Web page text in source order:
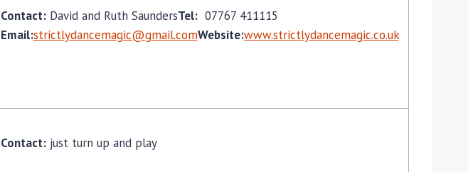
Contact:David and Ruth SaundersTel:07767 411115
Email:strictlydancemagic@gmail.comWebsite:www.strictlydancemagic.co.uk
Contact:just turn up and play